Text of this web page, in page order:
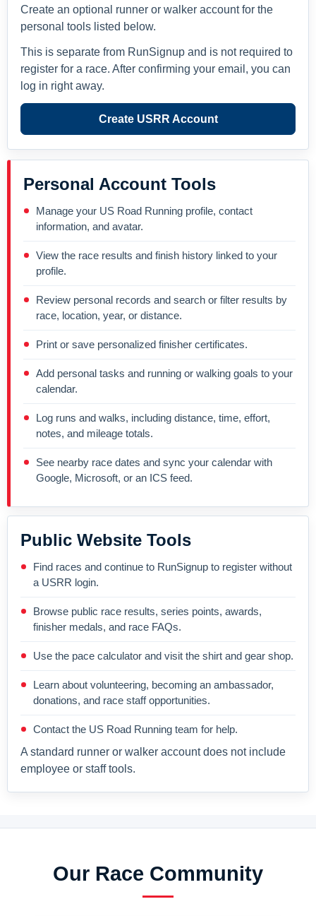
Create an optional runner or walker account for the
personal tools listed below.
This is separate from RunSignup and is not required to
register for a race. After confirming your email, you can
log in right away.
Create USRR Account
Personal Account Tools
Manage your US Road Running profile, contact
information, and avatar.
View the race results and finish history linked to your
profile.
Review personal records and search or filter results by
race, location, year, or distance.
Print or save personalized finisher certificates.
Add personal tasks and running or walking goals to your
calendar.
Log runs and walks, including distance, time, effort,
notes, and mileage totals.
See nearby race dates and sync your calendar with
Google, Microsoft, or an ICS feed.
Public Website Tools
Find races and continue to RunSignup to register without
a USRR login.
Browse public race results, series points, awards,
finisher medals, and race FAQs.
Use the pace calculator and visit the shirt and gear shop.
Learn about volunteering, becoming an ambassador,
donations, and race staff opportunities.
Contact the US Road Running team for help.
A standard runner or walker account does not include
employee or staff tools.
Our Race Community